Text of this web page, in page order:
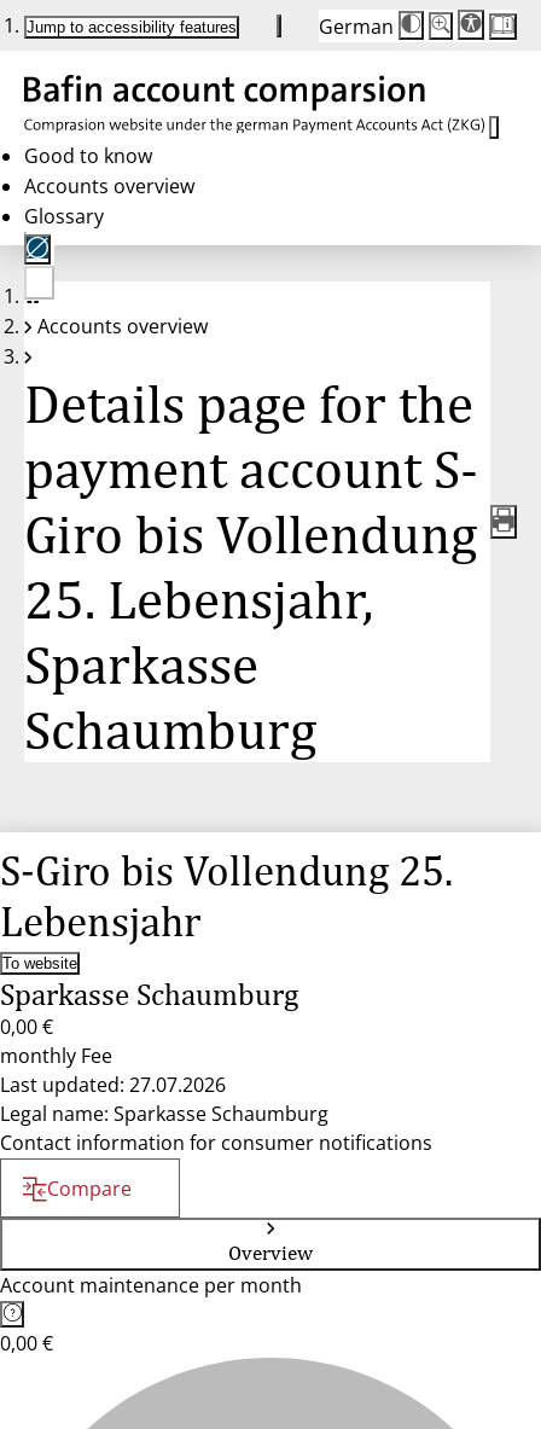
Jump to accessibility features German
Die
Schriftgröße
Buttons
auf
100 %
Schriftgröße:
100 %
Good to know
Accounts overview
Glossary
No
account
Accounts overview
Details page for the
payment account S-
Giro bis Vollendung
25. Lebensjahr,
Sparkasse
Schaumburg
S-Giro bis Vollendung 25.
Lebensjahr
To website
Sparkasse Schaumburg
0,00 €
monthly Fee
Last updated: 27.07.2026
Legal name: Sparkasse Schaumburg
Contact information for consumer notifications
Compare
Overview
Account maintenance per month
0,00 €